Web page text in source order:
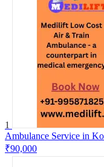
1
Ambulance Service in
₹90,000